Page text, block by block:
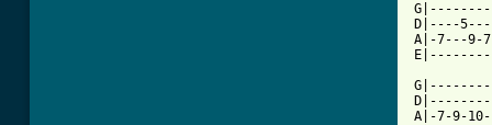
D|----
A|-7---9-
A|-7-9-